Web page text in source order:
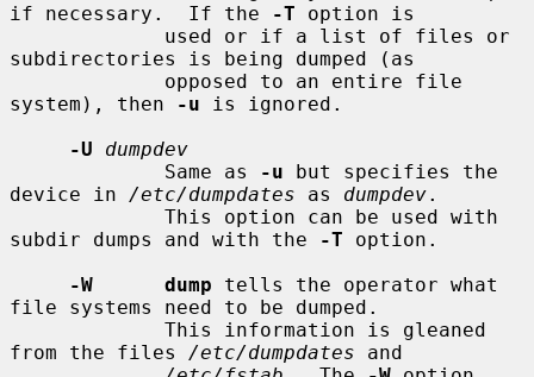
if necessary.  If the
-T option is
subdirectories is being dumped (as
system), then
-u is ignored.
-U
dumpdev
             Same as
-u but specifies the
device in /etc/dumpdates as dumpdev.
subdir dumps and with the
-T option.
-W      dump tells the operator what
file systems need to be dumped.
from the files /etc/dumpdates and